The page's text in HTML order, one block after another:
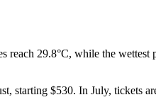
reach 29.8°C, while the
starting $530. In July, tickets